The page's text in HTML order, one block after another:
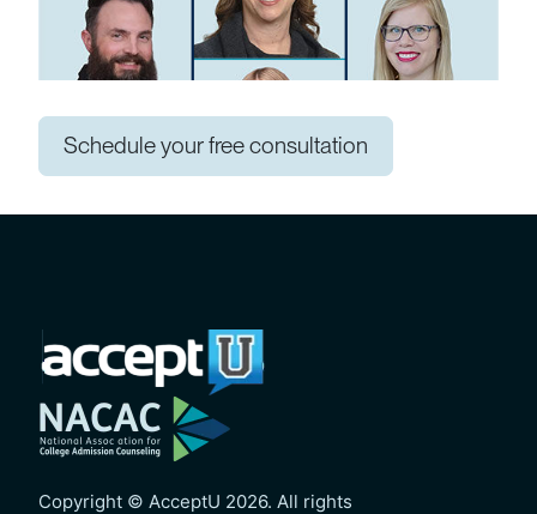
Schedule your free consultation
Copyright © AcceptU 2026. All rights